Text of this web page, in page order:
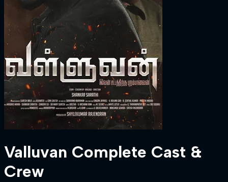
Valluvan Complete Cast &
Crew